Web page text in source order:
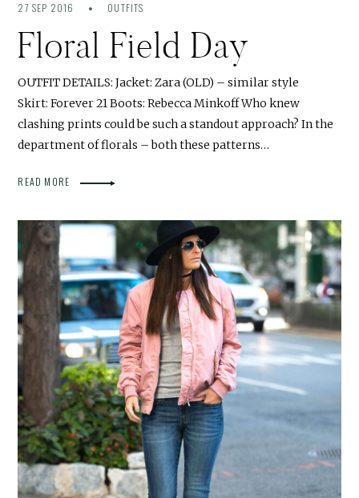
27 SEP 2016 OUTFITS
Floral Field Day
OUTFIT DETAILS: Jacket: Zara (OLD) – similar style
Skirt: Forever 21 Boots: Rebecca Minkoff Who knew
clashing prints could be such a standout approach? In the
department of florals – both these patterns…
READ MORE